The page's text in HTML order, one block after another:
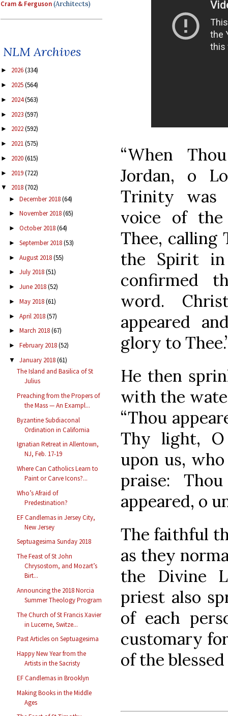
Cram & Ferguson(Architects)
NLM Archives
► 2026(334)
► 2025(564)
► 2024(563)
► 2023(597)
► 2022(592)
► 2021(575)
► 2020(615)
► 2019(722)
▼ 2018(702)
► December 2018(64)
► November 2018(65)
► October 2018(64)
► September 2018(53)
► August 2018(55)
► July 2018(51)
► June 2018(52)
► May 2018(61)
► April 2018(57)
► March 2018(67)
► February 2018(52)
▼ January 2018(61)
The Island and Basilica of St
Julius
Preaching from the Propers of
the Mass — An Exampl...
Byzantine Subdiaconal
Ordination in California
Ignatian Retreat in Allentown,
NJ, Feb. 17-19
Where Can Catholics Learn to
Paint or Carve Icons?...
Who’s Afraid of
Predestination?
EF Candlemas in Jersey City,
New Jersey
Septuagesima Sunday 2018
The Feast of St John
Chrysostom, and Mozart’s
Birt...
Announcing the 2018 Norcia
Summer Theology Program
The Church of St Francis Xavier
in Lucerne, Switze...
Past Articles on Septuagesima
Happy New Year from the
Artists in the Sacristy
EF Candlemas in Brooklyn
Making Books in the Middle
Ages
“When
Jordan, o
Trinity was
voice of
Thee, calling
the Spirit
confirmed
word.
appeared
glory to
He then
with the
“Thou
Thy light, O
upon us,
praise:
appeared, o
The faithful
as they
the Divine
priest also
of each
customary
of the